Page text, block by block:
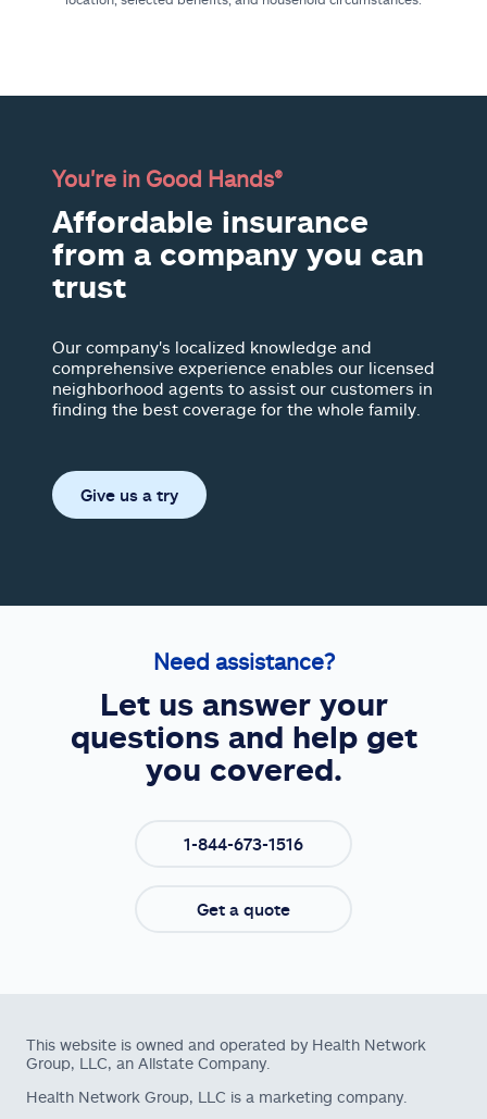
You're in Good Hands®
Affordable insurance
from a company you can
trust
Our company's localized knowledge and
comprehensive experience enables our licensed
neighborhood agents to assist our customers in
finding the best coverage for the whole family.
Give us a try
Need assistance?
Let us answer your
questions and help get
you covered.
1-844-673-1516
Get a quote
This website is owned and operated by Health Network
Group, LLC, an Allstate Company.
Health Network Group, LLC is a marketing company.